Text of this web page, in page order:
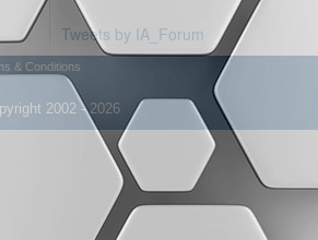
Tweets by IA_Forum
& Conditions
2002 - 2026